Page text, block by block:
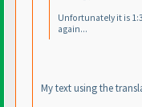
Unfortunately it is
again...
My text using the